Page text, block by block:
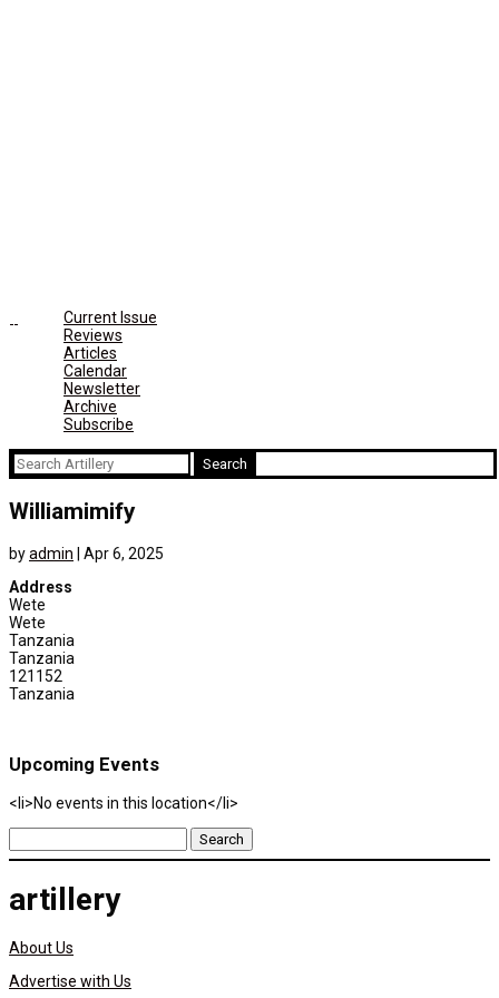
Current Issue
Reviews
Articles
Calendar
Newsletter
Archive
Subscribe
Search
for:
Williamimify
byadmin
Apr 6, 2025
Address
Wete
Wete
Tanzania
Tanzania
121152
Tanzania
Upcoming Events
<li>No events in this location</li>
Search
for:
artillery
About Us
Advertise with Us